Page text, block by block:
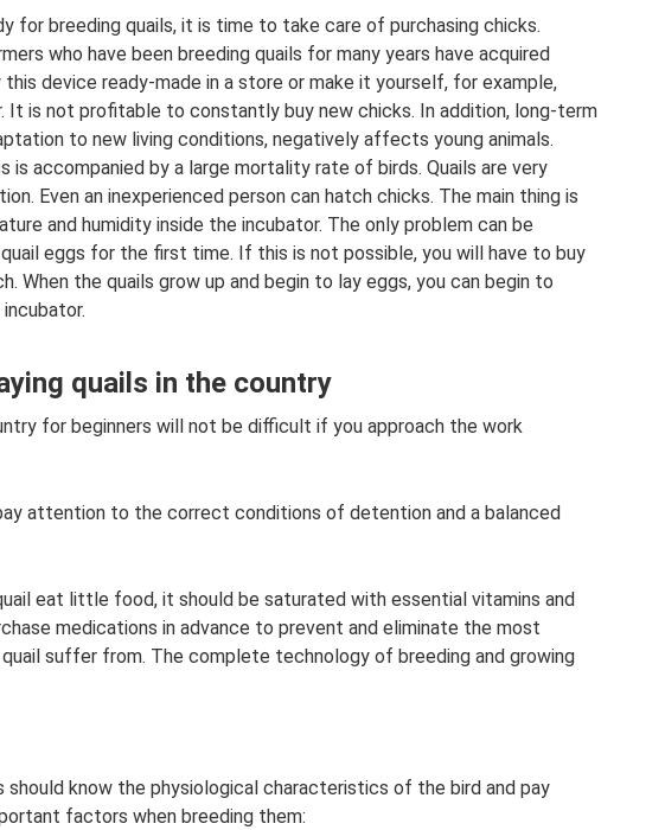
for breeding quails, it is time to take care of purchasing chicks.
who have been breeding quails for many years have acquired
this device ready-made in a store or make it yourself, for example,
It is not profitable to constantly buy new chicks. In addition, long-term
to new living conditions, negatively affects young animals.
is accompanied by a large mortality rate of birds. Quails are very
Even an inexperienced person can hatch chicks. The main thing is
and humidity inside the incubator. The only problem can be
eggs for the first time. If this is not possible, you will have to buy
When the quails grow up and begin to lay eggs, you can begin to
quails in the country
for beginners will not be difficult if you approach the work
attention to the correct conditions of detention and a balanced
eat little food, it should be saturated with essential vitamins and
medications in advance to prevent and eliminate the most
suffer from. The complete technology of breeding and growing
should know the physiological characteristics of the bird and pay
factors when breeding them: